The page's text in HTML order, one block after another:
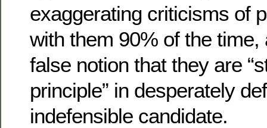
exaggerating criticisms of
with them 90% of the time,
false notion that they are
principle” in desperately
indefensible candidate.